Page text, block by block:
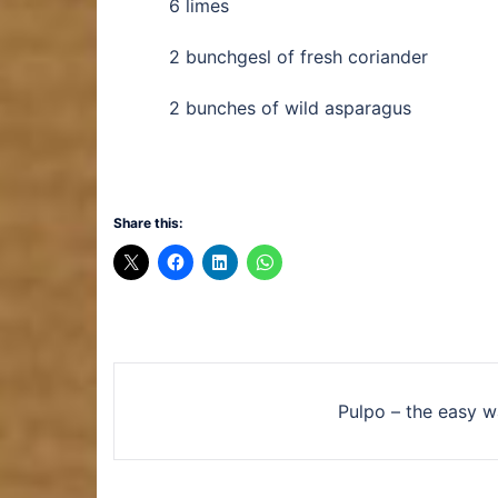
6 limes
2 bunchgesl of fresh coriander
2 bunches of wild asparagus
Share this:
Pulpo – the easy